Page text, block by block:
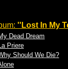
''Lost In My
Dead Dream
Priere
Should We Die?